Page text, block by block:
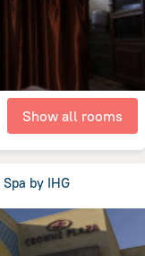
Show all rooms
by IHG